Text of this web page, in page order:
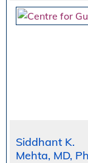
Siddhant K.
Mehta, MD,